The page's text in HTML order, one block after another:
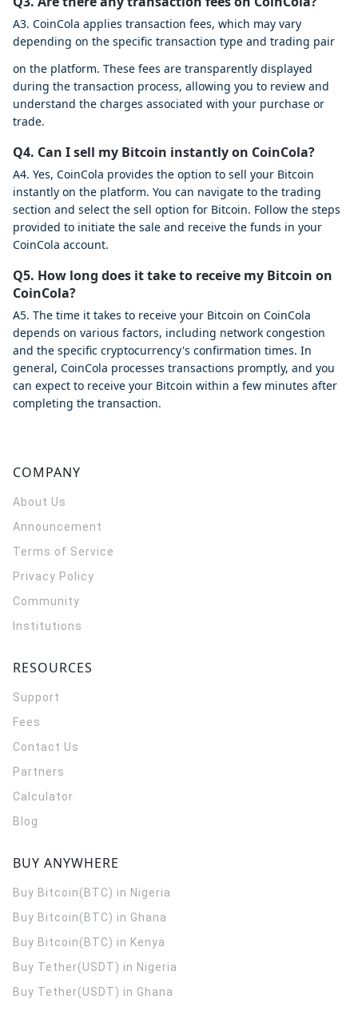
A3. CoinCola applies transaction fees, which may vary
depending on the specific transaction type and trading pair
on the platform. These fees are transparently displayed
during the transaction process, allowing you to review and
understand the charges associated with your purchase or
trade.
Q4. Can I sell my Bitcoin instantly on CoinCola?
A4. Yes, CoinCola provides the option to sell your Bitcoin
instantly on the platform. You can navigate to the trading
section and select the sell option for Bitcoin. Follow the steps
provided to initiate the sale and receive the funds in your
CoinCola account.
Q5. How long does it take to receive my Bitcoin on
CoinCola?
A5. The time it takes to receive your Bitcoin on CoinCola
depends on various factors, including network congestion
and the specific cryptocurrency's confirmation times. In
general, CoinCola processes transactions promptly, and you
can expect to receive your Bitcoin within a few minutes after
completing the transaction.
COMPANY
About Us
Announcement
Terms of Service
Privacy Policy
Community
Institutions
RESOURCES
Support
Fees
Contact Us
Partners
Calculator
Blog
BUY ANYWHERE
Buy Bitcoin(BTC) in Nigeria
Buy Bitcoin(BTC) in Ghana
Buy Bitcoin(BTC) in Kenya
Buy Tether(USDT) in Nigeria
Buy Tether(USDT) in Ghana